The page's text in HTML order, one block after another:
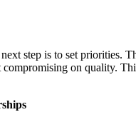
step is to set priorities.
on quality.